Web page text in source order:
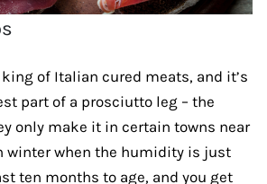
of Italian cured meats, and it’s
part of a prosciutto leg – the
only make it in certain towns near
winter when the humidity is just
ten months to age, and you get